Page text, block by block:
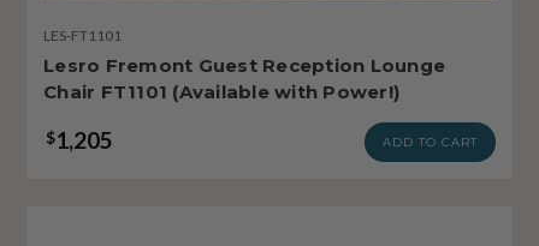
LES-FT1101
Lesro Fremont Guest Reception Lounge
Chair FT1101 (Available with Power!)
$1,205 ADD TO CART